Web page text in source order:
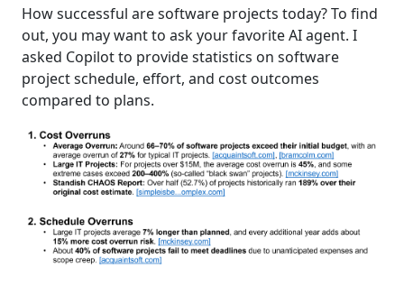
How successful are software projects today? To find
out, you may want to ask your favorite AI agent. I
asked Copilot to provide statistics on software
project schedule, effort, and cost outcomes
compared to plans.